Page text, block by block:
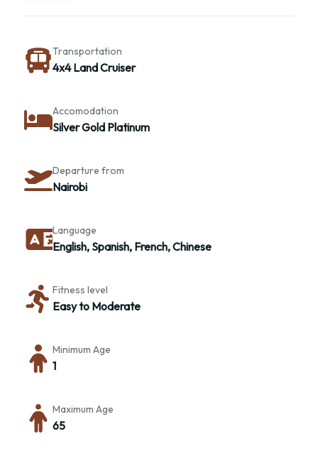
Transportation
4x4 Land Cruiser
Accomodation
Silver Gold Platinum
Departure from
Nairobi
Language
English, Spanish, French, Chinese
Fitness level
Easy to Moderate
Minimum Age
1
Maximum Age
65